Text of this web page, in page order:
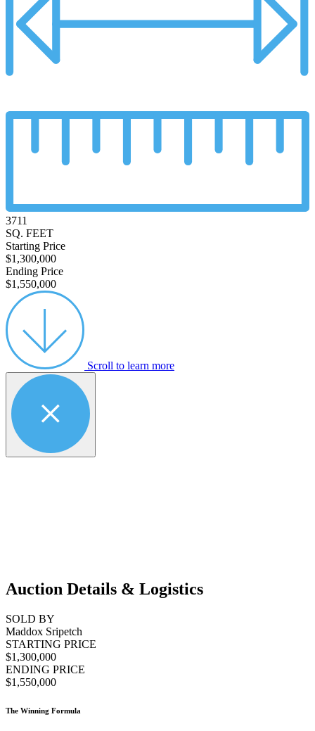
3711
SQ. FEET
Starting Price
$1,300,000
Ending Price
$1,550,000
Scroll to learn more
Auction Details & Logistics
SOLD BY
Maddox Sripetch
STARTING PRICE
$1,300,000
ENDING PRICE
$1,550,000
The Winning Formula